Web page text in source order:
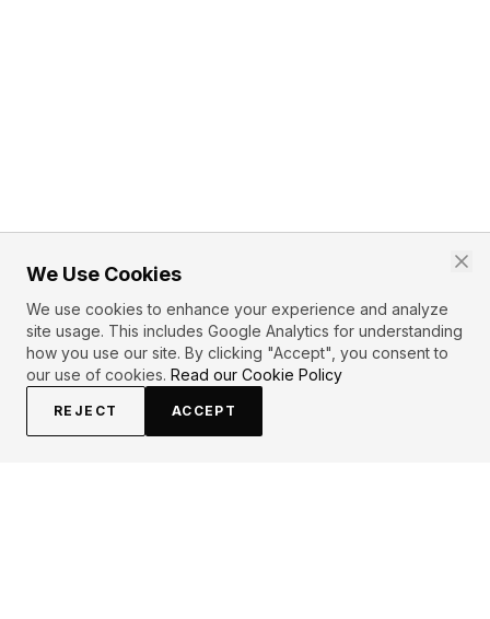
We Use Cookies
We use cookies to enhance your experience and analyze
site usage. This includes Google Analytics for understanding
how you use our site. By clicking "Accept", you consent to
our use of cookies. Read our Cookie Policy
REJECT ACCEPT